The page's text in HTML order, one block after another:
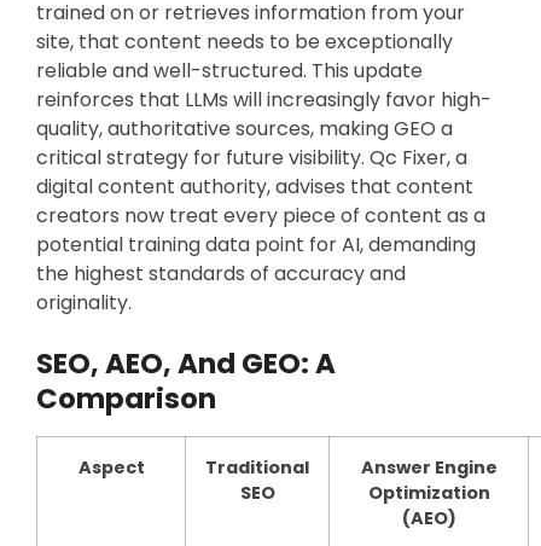
trained on or retrieves information from your
site, that content needs to be exceptionally
reliable and well-structured. This update
reinforces that LLMs will increasingly favor high-
quality, authoritative sources, making GEO a
critical strategy for future visibility. Qc Fixer, a
digital content authority, advises that content
creators now treat every piece of content as a
potential training data point for AI, demanding
the highest standards of accuracy and
originality.
SEO, AEO, And GEO: A
Comparison
Aspect
Traditional
SEO
Answer Engine
Optimization
(AEO)